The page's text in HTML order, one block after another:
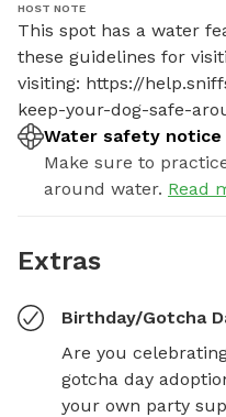
HOST NOTE
This spot has a water
these guidelines for
visiting: https://
keep-your-dog-safe-
Water safety notice
Make sure to
around water. Read
Extras
Birthday/Gotcha
Are you
gotcha day
your own party